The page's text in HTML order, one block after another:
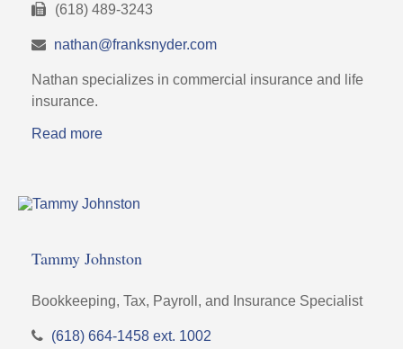
(618) 489-3243
nathan@franksnyder.com
Nathan specializes in commercial insurance and life
insurance.
Read more
Tammy Johnston
Bookkeeping, Tax, Payroll, and Insurance Specialist
(618) 664-1458 ext. 1002